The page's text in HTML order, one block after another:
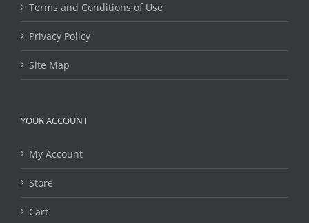
Terms and Conditions of Use
Privacy Policy
Site Map
YOUR ACCOUNT
My Account
Store
Cart